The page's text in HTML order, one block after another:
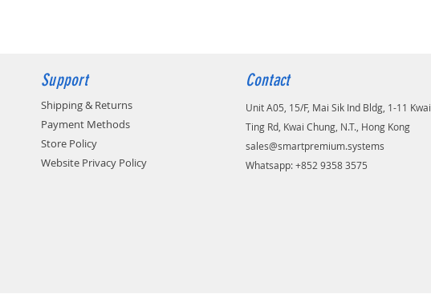
Support
Shipping & Returns
Payment Methods
Store Policy
Website Privacy Policy
Contact
Unit A05, 15/F, Mai Sik Ind Bldg, 1-11 Kwai
Ting Rd, Kwai Chung, N.T., Hong Kong
sales@smartpremium.systems
Whatsapp: +852 9358 3575